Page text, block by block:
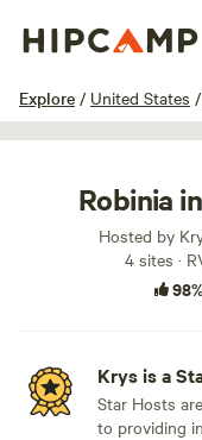
Explore / United States /
Robinia
Hosted by
4 sites ·
Krys is a
Star Hosts
to providing